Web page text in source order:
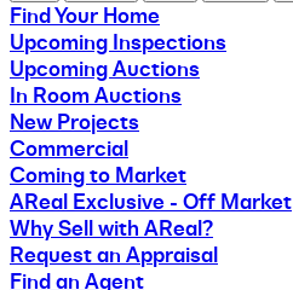
Find Your Home
Upcoming Inspections
Upcoming Auctions
In Room Auctions
New Projects
Commercial
Coming to Market
AReal Exclusive - Off Market
Why Sell with AReal?
Request an Appraisal
Find an Agent